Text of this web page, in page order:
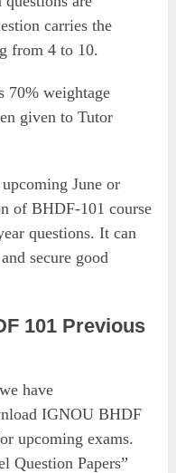
carries the
from 4 to 10.
70% weightage
given to Tutor
June or
of BHDF-101 course
questions. It can
secure good
101 Previous
have
IGNOU BHDF
upcoming exams.
Question Papers”